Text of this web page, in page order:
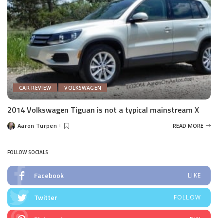
CAR REVIEW VOLKSWAGEN
2014 Volkswagen Tiguan is not a typical mainstream X
PostedAaron Turpen READ MORE
FOLLOW SOCIALS
Facebook LIKE
Twitter FOLLOW